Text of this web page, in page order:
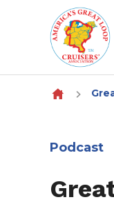
Skip to
Podcast